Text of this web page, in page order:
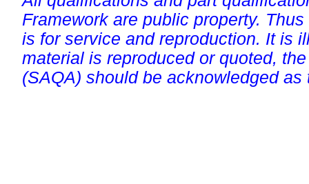
Framework are public property.
is for service and reproduction. It is
material is reproduced or quoted,
(SAQA) should be acknowledged as